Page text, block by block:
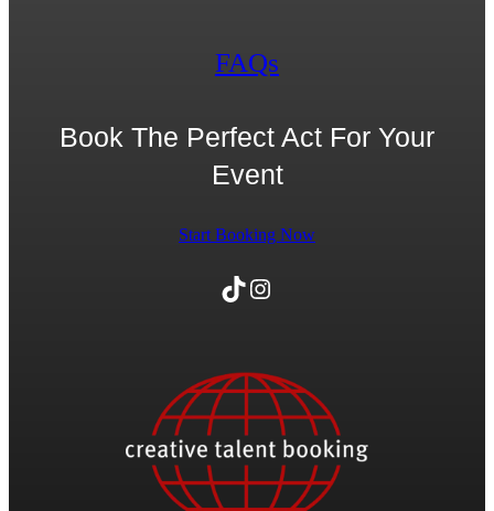
FAQs
Book The Perfect Act For Your
Event
Start Booking Now
TikTok Instagram